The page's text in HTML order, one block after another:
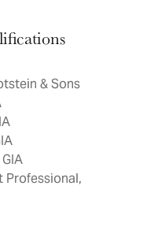
& Sons
Professional,